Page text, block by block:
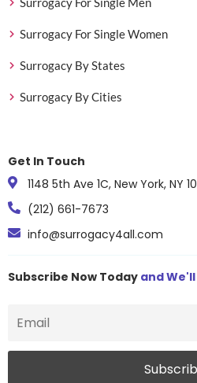
Surrogacy For Single Women
Surrogacy By States
Surrogacy By Cities
Get In Touch
1148 5th Ave 1C, New York, NY
(212) 661-7673
info@surrogacy4all.com
Subscribe Now Today and